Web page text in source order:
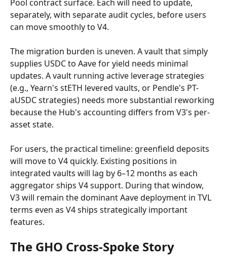
Pool contract surface. Each will need to update,
separately, with separate audit cycles, before users
can move smoothly to V4.
The migration burden is uneven. A vault that simply
supplies USDC to Aave for yield needs minimal
updates. A vault running active leverage strategies
(e.g., Yearn's stETH levered vaults, or Pendle's PT-
aUSDC strategies) needs more substantial reworking
because the Hub's accounting differs from V3's per-
asset state.
For users, the practical timeline: greenfield deposits
will move to V4 quickly. Existing positions in
integrated vaults will lag by 6–12 months as each
aggregator ships V4 support. During that window,
V3 will remain the dominant Aave deployment in TVL
terms even as V4 ships strategically important
features.
The GHO Cross-Spoke Story